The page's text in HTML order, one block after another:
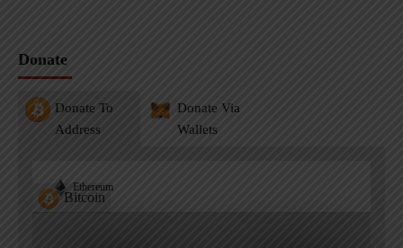
Donate
Donate To
Address
Donate Via
Wallets
Bitcoin
Ethereum